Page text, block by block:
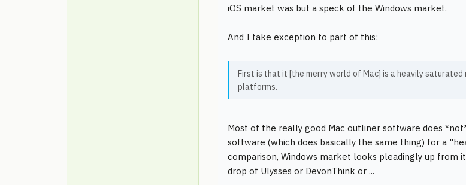
iOS market was but a speck of the Windows market.
And I take exception to part of this:
First is that it [the merry world of Mac] is a heavily
platforms.
Most of the really good Mac outliner software does
software (which does basically the same thing) for a
comparison, Windows market looks pleadingly up from
drop of Ulysses or DevonThink or ...